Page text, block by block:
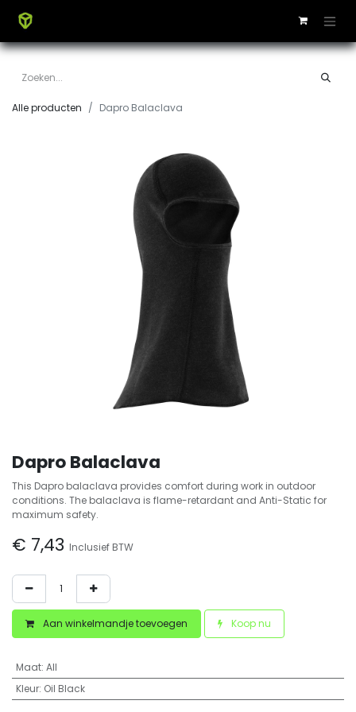
Alle producten Dapro Balaclava
Dapro Balaclava
This Dapro balaclava provides comfort during work in outdoor
conditions. The balaclava is flame-retardant and Anti-Static for
maximum safety.
€ 7,43 Inclusief BTW
Aan winkelmandje toevoegen Koop nu
Maat: All
Kleur: Oil Black